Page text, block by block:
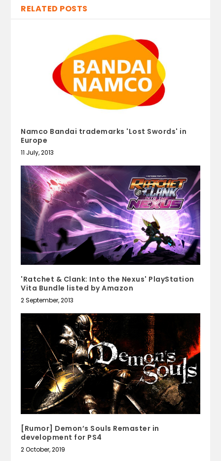
RELATED POSTS
Namco Bandai trademarks 'Lost Swords' in
Europe
11 July, 2013
'Ratchet & Clank: Into the Nexus' PlayStation
Vita Bundle listed by Amazon
2 September, 2013
[Rumor] Demon’s Souls Remaster in
development for PS4
2 October, 2019